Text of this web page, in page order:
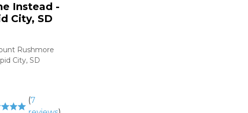
Instead -
City, SD
Rushmore
City, SD
(7